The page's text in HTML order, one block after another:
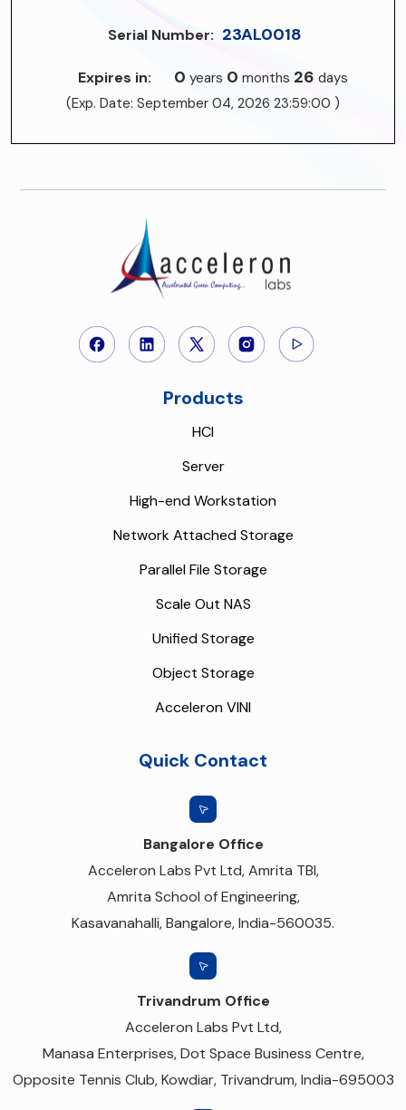
Serial Number: 23AL0018
Expires in: 0 years 0 months 26 days
(Exp. Date: September 04, 2026 23:59:00 )
Products
HCI
Server
High-end Workstation
Network Attached Storage
Parallel File Storage
Scale Out NAS
Unified Storage
Object Storage
Acceleron VINI
Quick Contact
Bangalore Office
Acceleron Labs Pvt Ltd, Amrita TBI,
Amrita School of Engineering,
Kasavanahalli, Bangalore, India-560035.
Trivandrum Office
Acceleron Labs Pvt Ltd,
Manasa Enterprises, Dot Space Business Centre,
Opposite Tennis Club, Kowdiar, Trivandrum, India-695003